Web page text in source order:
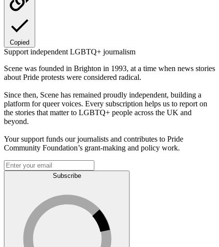
Copied
Support independent LGBTQ+ journalism
Scene was founded in Brighton in 1993, at a time when news stories
about Pride protests were considered radical.
Since then, Scene has remained proudly independent, building a
platform for queer voices. Every subscription helps us to report on
the stories that matter to LGBTQ+ people across the UK and
beyond.
Your support funds our journalists and contributes to Pride
Community Foundation’s grant-making and policy work.
Subscribe